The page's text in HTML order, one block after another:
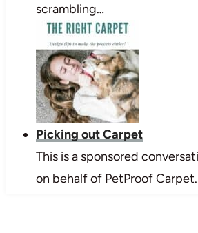
scrambling…
Picking out Carpet
This is a sponsored
on behalf of PetProof